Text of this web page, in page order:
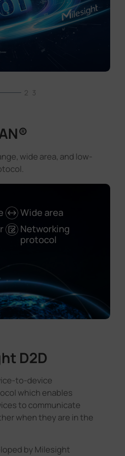
2 3
wide area, and low-
Wide area
Networking
protocol
D2D
to-device
which enables
to communicate
when they are in the
by Milesight